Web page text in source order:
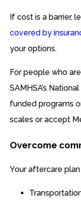
If cost is a barrier,
covered by
your options.
For people who
SAMHSA’s
funded programs
scales or accept
Overcome
Your aftercare